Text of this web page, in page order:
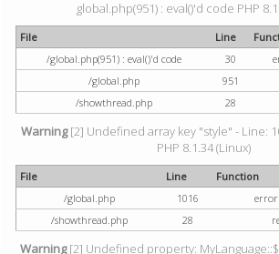
global.php(951) : eval()'d code PHP
File Line
/global.php(951) : eval()'d code
30
/global.php
951
/showthread.php
28
Warning[2] Undefined array key "style" - Line:
PHP 8.1.34 (Linux)
File Line
Function
/global.php
1016
/showthread.php
28
Warning[2] Undefined property: